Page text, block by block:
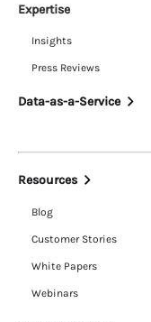
Expertise
Insights
Press Reviews
Data-as-a-Service
Resources
Blog
Customer Stories
White Papers
Webinars